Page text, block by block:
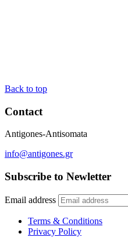
Back to top
Contact
Antigones-Antisomata
info@antigones.gr
Subscribe to Newletter
Email address
Terms & Conditions
Privacy Policy